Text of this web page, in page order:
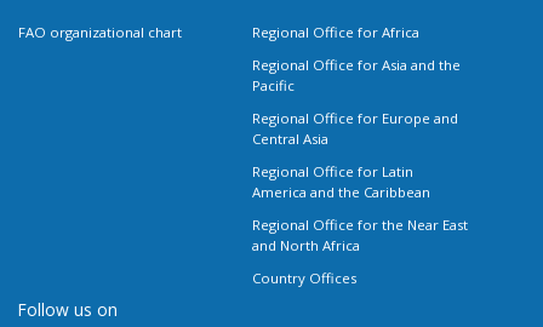
FAO organizational chart
Regional Office for Africa
Regional Office for Asia and the
Pacific
Regional Office for Europe and
Central Asia
Regional Office for Latin
America and the Caribbean
Regional Office for the Near East
and North Africa
Country Offices
Follow us on